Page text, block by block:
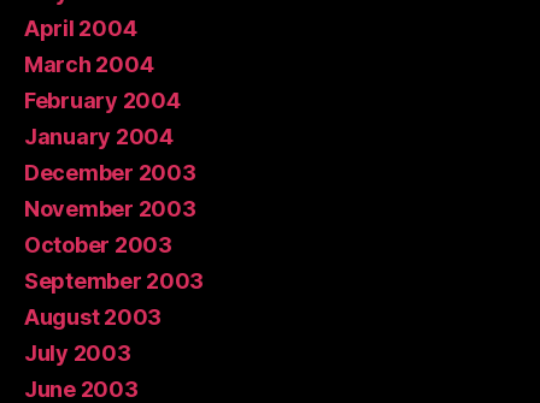
April 2004
March 2004
February 2004
January 2004
December 2003
November 2003
October 2003
September 2003
August 2003
July 2003
June 2003